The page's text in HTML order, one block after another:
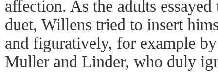
affection. As the adults
duet, Willens tried to insert
and figuratively, for example
Muller and Linder, who duly